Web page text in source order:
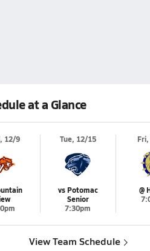
at a Glance
12/9 Tue, 12/15
vs Potomac
Senior
7:30pm
@
View Team Schedule